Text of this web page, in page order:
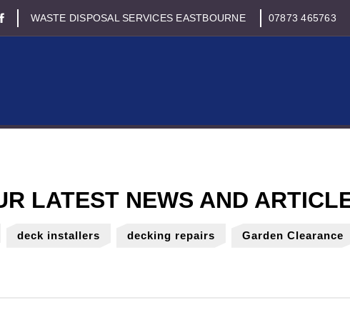
WASTE DISPOSAL SERVICES EASTBOURNE 07873 465763
deck installers decking repairs Garden Clearance